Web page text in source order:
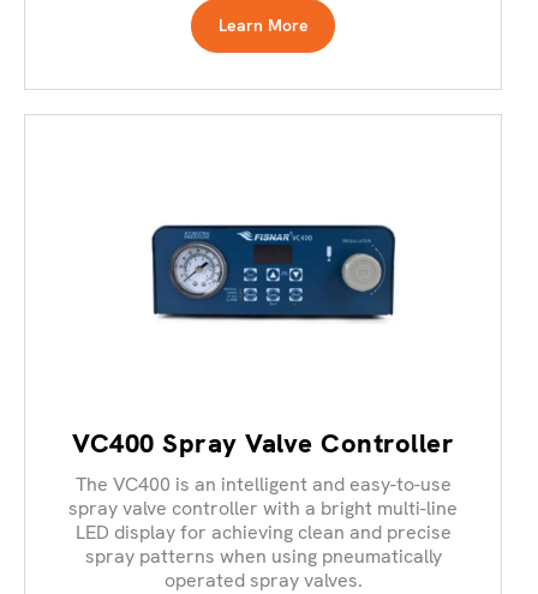
Learn More
VC400 Spray Valve Controller
The VC400 is an intelligent and easy-to-use
spray valve controller with a bright multi-line
LED display for achieving clean and precise
spray patterns when using pneumatically
operated spray valves.